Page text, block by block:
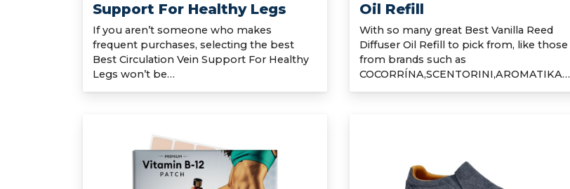
Support For Healthy Legs
If you aren’t someone who makes
frequent purchases, selecting the best
Best Circulation Vein Support For Healthy
Legs won’t be…
Oil Refill
With so many great Best Vanilla Reed
Diffuser Oil Refill to pick from, like those
from brands such as
COCORRÍNA,SCENTORINI,AROMATIKA…